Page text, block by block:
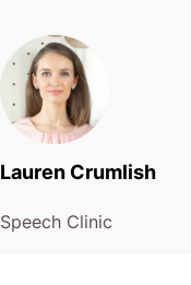
Lauren Crumlish
Speech Clinic